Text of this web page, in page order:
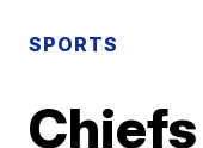
SPORTS